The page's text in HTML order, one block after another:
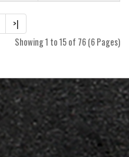
>|
Showing 1 to 15 of 76 (6 Pages)